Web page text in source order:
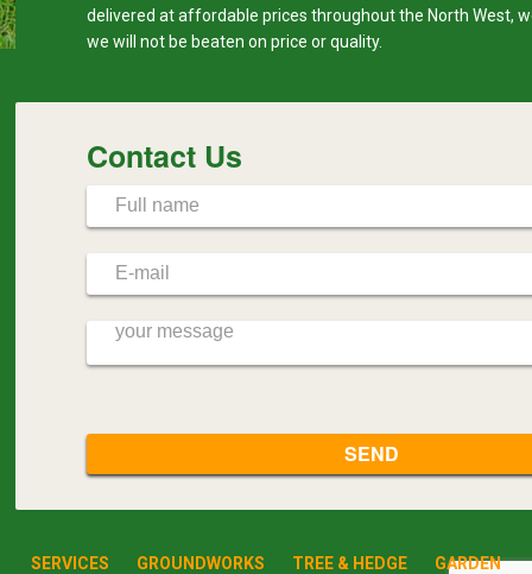
delivered at affordable prices throughout the North West,
we will not be beaten on price or quality.
Contact Us
SERVICES GROUNDWORKS TREE & HEDGE GARDEN